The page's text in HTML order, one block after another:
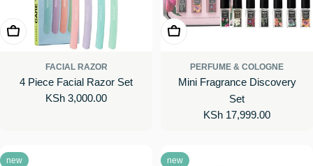
Add To Cart
FACIAL RAZOR
4 Piece Facial Razor Set
Regular
KSh 3,000.00
Add To Cart
PERFUME & COLOGNE
Mini Fragrance Discovery
Set
Regular
KSh 17,999.00
new new